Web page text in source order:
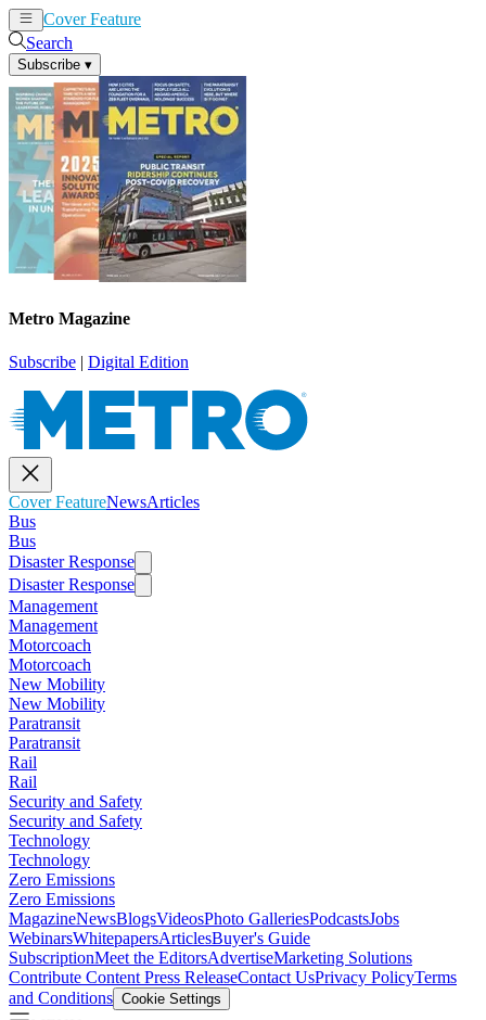
Cover Feature
Search
Subscribe ▾
Metro Magazine
Subscribe | Digital Edition
Cover FeatureNewsArticles
Bus
Bus
Disaster Response
Disaster Response
Management
Management
Motorcoach
Motorcoach
New Mobility
New Mobility
Paratransit
Paratransit
Rail
Rail
Security and Safety
Security and Safety
Technology
Technology
Zero Emissions
Zero Emissions
MagazineNewsBlogsVideosPhoto GalleriesPodcastsJobs
WebinarsWhitepapersArticlesBuyer's Guide
SubscriptionMeet the EditorsAdvertiseMarketing Solutions
Contribute Content Press ReleaseContact UsPrivacy PolicyTerms
and Conditions Cookie Settings